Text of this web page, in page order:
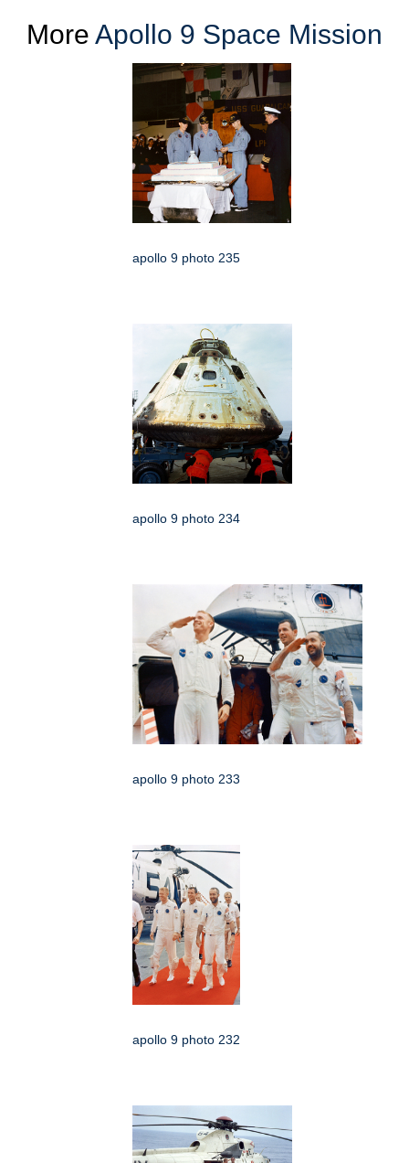
More Apollo 9 Space Mission
apollo 9 photo 235
apollo 9 photo 234
apollo 9 photo 233
apollo 9 photo 232